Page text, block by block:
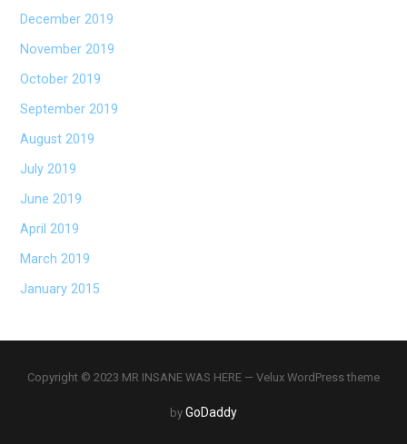
December 2019
November 2019
October 2019
September 2019
August 2019
July 2019
June 2019
April 2019
March 2019
January 2015
Copyright © 2023 MR INSANE WAS HERE — Velux WordPress theme
by GoDaddy